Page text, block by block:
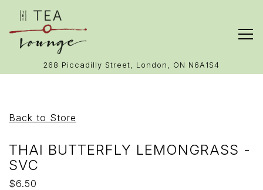
268 Piccadilly Street, London, ON N6A1S4
Back to Store
THAI BUTTERFLY LEMONGRASS -
SVC
$6.50